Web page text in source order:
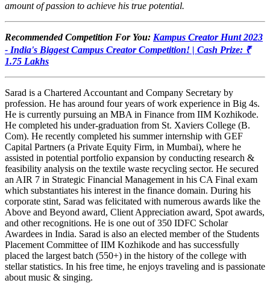
amount of passion to achieve his true potential.
Recommended Competition For You: Kampus Creator Hunt 2023
- India's Biggest Campus Creator Competition! | Cash Prize: ₹
1.75 Lakhs
Sarad is a Chartered Accountant and Company Secretary by
profession. He has around four years of work experience in Big 4s.
He is currently pursuing an MBA in Finance from IIM Kozhikode.
He completed his under-graduation from St. Xaviers College (B.
Com). He recently completed his summer internship with GEF
Capital Partners (a Private Equity Firm, in Mumbai), where he
assisted in potential portfolio expansion by conducting research &
feasibility analysis on the textile waste recycling sector. He secured
an AIR 7 in Strategic Financial Management in his CA Final exam
which substantiates his interest in the finance domain. During his
corporate stint, Sarad was felicitated with numerous awards like the
Above and Beyond award, Client Appreciation award, Spot awards,
and other recognitions. He is one out of 350 IDFC Scholar
Awardees in India. Sarad is also an elected member of the Students
Placement Committee of IIM Kozhikode and has successfully
placed the largest batch (550+) in the history of the college with
stellar statistics. In his free time, he enjoys traveling and is passionate
about music & singing.